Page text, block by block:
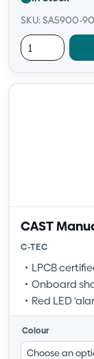
SKU: SA5900-
CAST
C-TEC
LPCB
Onboard
Red LED
Colour